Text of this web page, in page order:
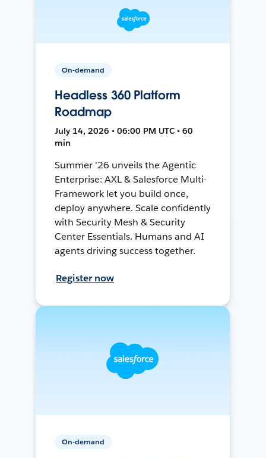
On-demand
Headless 360 Platform
Roadmap
July 14, 2026 • 06:00 PM UTC • 60
min
Summer '26 unveils the Agentic
Enterprise: AXL & Salesforce Multi-
Framework let you build once,
deploy anywhere. Scale confidently
with Security Mesh & Security
Center Essentials. Humans and AI
agents driving success together.
Register now
On-demand